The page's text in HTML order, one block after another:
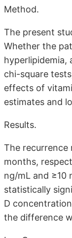
Method.
The present
Whether the
hyperlipidemia,
chi-square
effects of
estimates and
Results.
The recurrence
months,
ng/mL and ≥10
statistically
D
the difference